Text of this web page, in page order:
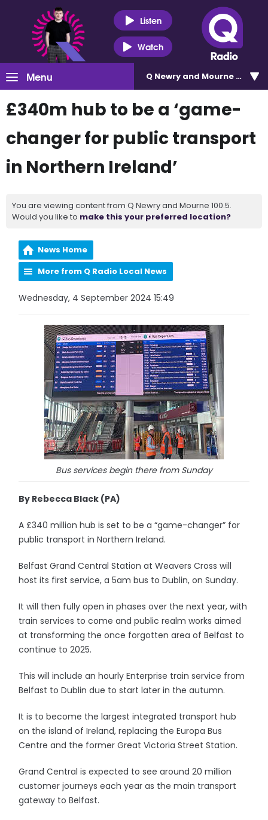
Listen
Watch
Menu Q Newry and Mourne 100.5
£340m hub to be a ‘game-
changer for public transport
in Northern Ireland’
You are viewing content from Q Newry and Mourne 100.5.
Would you like to make this your preferred location?
News Home
More from Q Radio Local News
Wednesday, 4 September 2024 15:49
Bus services begin there from Sunday
By Rebecca Black (PA)
A £340 million hub is set to be a “game-changer” for
public transport in Northern Ireland.
Belfast Grand Central Station at Weavers Cross will
host its first service, a 5am bus to Dublin, on Sunday.
It will then fully open in phases over the next year, with
train services to come and public realm works aimed
at transforming the once forgotten area of Belfast to
continue to 2025.
This will include an hourly Enterprise train service from
Belfast to Dublin due to start later in the autumn.
It is to become the largest integrated transport hub
on the island of Ireland, replacing the Europa Bus
Centre and the former Great Victoria Street Station.
Grand Central is expected to see around 20 million
customer journeys each year as the main transport
gateway to Belfast.